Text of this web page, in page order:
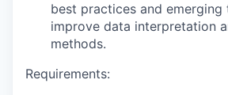
best practices and
improve data interpretation
methods.
Requirements: